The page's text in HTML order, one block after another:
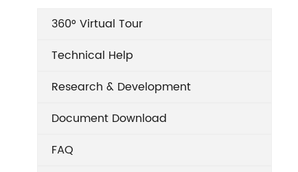
360° Virtual Tour
Technical Help
Research & Development
Document Download
FAQ